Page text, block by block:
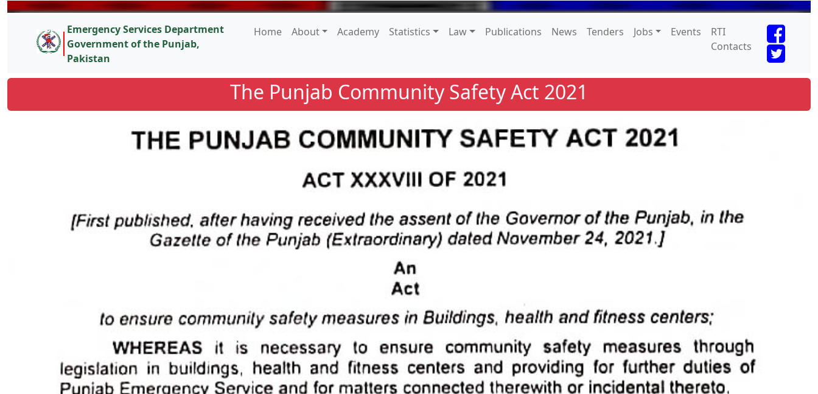
Emergency Services Department
Government of the Punjab,
Pakistan
Home About Academy Statistics Law Publications News Tenders Jobs Events
RTI
Contacts
The Punjab Community Safety Act 2021